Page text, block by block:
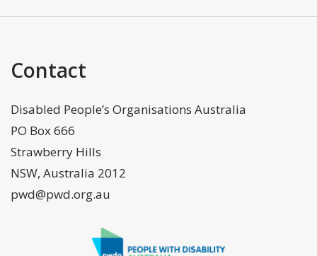
Contact
Disabled People’s Organisations Australia
PO Box 666
Strawberry Hills
NSW, Australia 2012
pwd@pwd.org.au